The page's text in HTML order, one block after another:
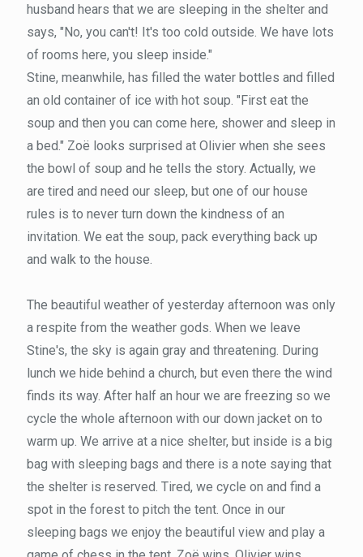
husband hears that we are sleeping in the shelter and
says, "No, you can't! It's too cold outside. We have lots
of rooms here, you sleep inside."
Stine, meanwhile, has filled the water bottles and filled
an old container of ice with hot soup. "First eat the
soup and then you can come here, shower and sleep in
a bed." Zoë looks surprised at Olivier when she sees
the bowl of soup and he tells the story. Actually, we
are tired and need our sleep, but one of our house
rules is to never turn down the kindness of an
invitation. We eat the soup, pack everything back up
and walk to the house.
The beautiful weather of yesterday afternoon was only
a respite from the weather gods. When we leave
Stine's, the sky is again gray and threatening. During
lunch we hide behind a church, but even there the wind
finds its way. After half an hour we are freezing so we
cycle the whole afternoon with our down jacket on to
warm up. We arrive at a nice shelter, but inside is a big
bag with sleeping bags and there is a note saying that
the shelter is reserved. Tired, we cycle on and find a
spot in the forest to pitch the tent. Once in our
sleeping bags we enjoy the beautiful view and play a